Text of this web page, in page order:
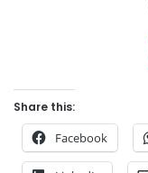
Share this:
Facebook